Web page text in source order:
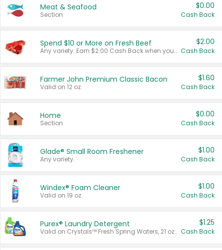
Meat & Seafood
Section
$0.00
Cash Back
Spend $10 or More on Fresh Beef
Any variety. Earn $2.00 Cash Back when you spend $10 or more before tax and after discounts and coupons in one transaction.
$2.00
Cash Back
Farmer John Premium Classic Bacon
Valid on 12 oz.
$1.60
Cash Back
Home
Section
$0.00
Cash Back
Glade® Small Room Freshener
Any variety.
$1.00
Cash Back
Windex® Foam Cleaner
Valid on 19 oz.
$1.00
Cash Back
Purex® Laundry Detergent
Valid on Crystals™ Fresh Spring Waters, 21 oz and Liquid Laundry Detergent, Mountain Breeze 33 Loads 50 oz, Mountain Breeze 95 oz, Natural Linen 83 Loads 150 oz, Oxi 43.5 oz, Oxi 128 oz and Ultra Liquid Laundry Detergent, Advanced Oxi with Odor Fighter 6 × 40 oz, Fresh Mountain Breeze, 2 × 170 oz, Mountain Breeze 6 × 40 oz.
$1.25
Cash Back